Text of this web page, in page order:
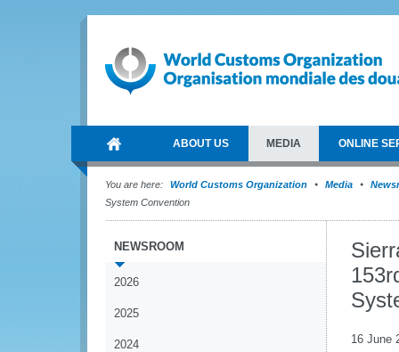
ABOUT US MEDIA ONLINE
You are here: World Customs Organization Media
System Convention
NEWSROOM
2026
2025
2024 16 June